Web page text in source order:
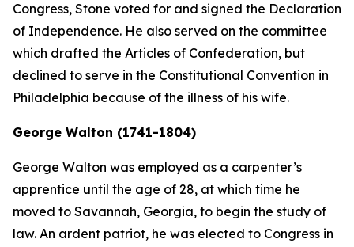
Congress, Stone voted for and signed the Declaration
of Independence. He also served on the committee
which drafted the Articles of Confederation, but
declined to serve in the Constitutional Convention in
Philadelphia because of the illness of his wife.
George Walton (1741-1804)
George Walton was employed as a carpenter’s
apprentice until the age of 28, at which time he
moved to Savannah, Georgia, to begin the study of
law. An ardent patriot, he was elected to Congress in